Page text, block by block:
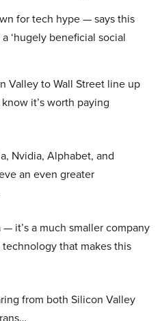
for tech hype — says this
‘hugely beneficial social
Valley to Wall Street line up
it’s worth paying
Nvidia, Alphabet, and
an even greater
it’s a much smaller company
that makes this
from both Silicon Valley